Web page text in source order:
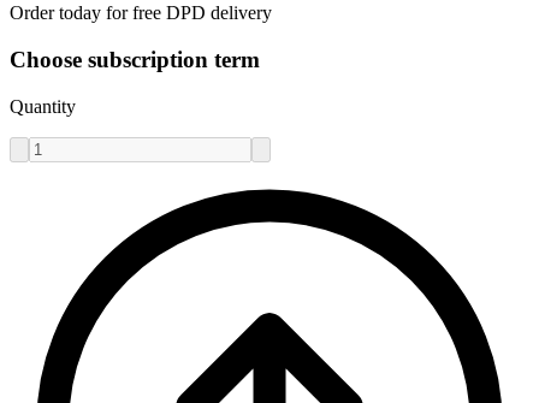
Order today for free DPD delivery
Choose subscription term
Quantity